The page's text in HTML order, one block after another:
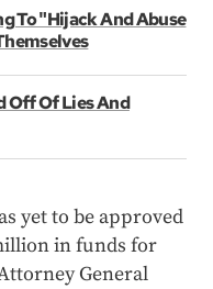
To "Hijack And Abuse
Off Of Lies And
yet to be approved
in funds for
General